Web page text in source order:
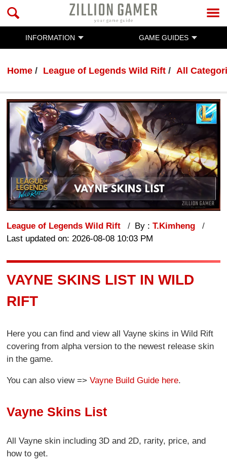
INFORMATION GAME GUIDES
Home League of Legends Wild Rift All
League of Legends Wild Rift By :T.Kimheng
Last updated on: 2026-08-08 10:03 PM
VAYNE SKINS LIST IN WILD
RIFT
Here you can find and view all Vayne skins in Wild Rift
covering from alpha version to the newest release skin
in the game.
You can also view =>Vayne Build Guide here.
Vayne Skins List
All Vayne skin including 3D and 2D, rarity, price, and
how to get.